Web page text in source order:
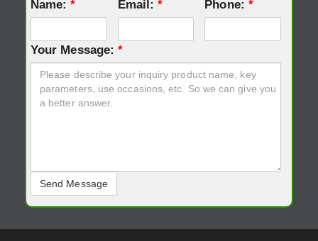
Name:* Email:* Phone: *
Your Message:*